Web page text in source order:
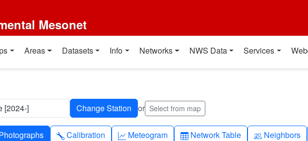
Mesonet
Areas Datasets Info Networks NWS Data Services
[2024-] or Select from map
Wrench
Calibration Graph-up
Meteogram Table
Network Table People
Neighbors